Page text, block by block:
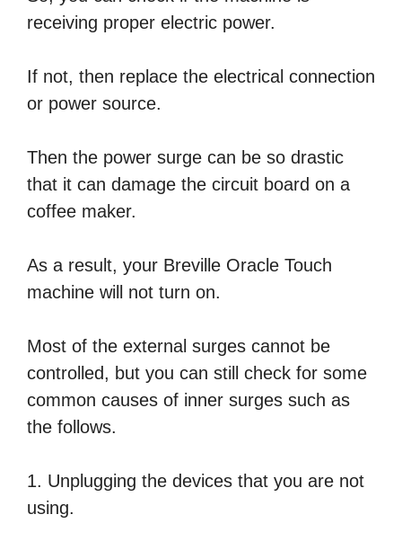
receiving proper electric power.
If not, then replace the electrical connection
or power source.
Then the power surge can be so drastic
that it can damage the circuit board on a
coffee maker.
As a result, your Breville Oracle Touch
machine will not turn on.
Most of the external surges cannot be
controlled, but you can still check for some
common causes of inner surges such as
the follows.
1. Unplugging the devices that you are not
using.